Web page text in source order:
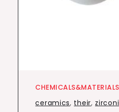
CHEMICALS&MATERIALS
ceramics, their,